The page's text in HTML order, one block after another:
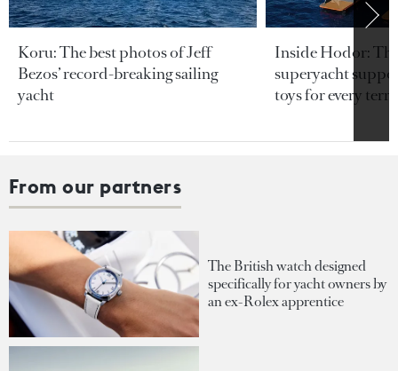
Koru: The best photos of Jeff
Bezos’ record-breaking sailing
yacht
Inside Hodor:
superyacht
toys for every
From our partners
The British watch designed
specifically for yacht owners by
an ex-Rolex apprentice